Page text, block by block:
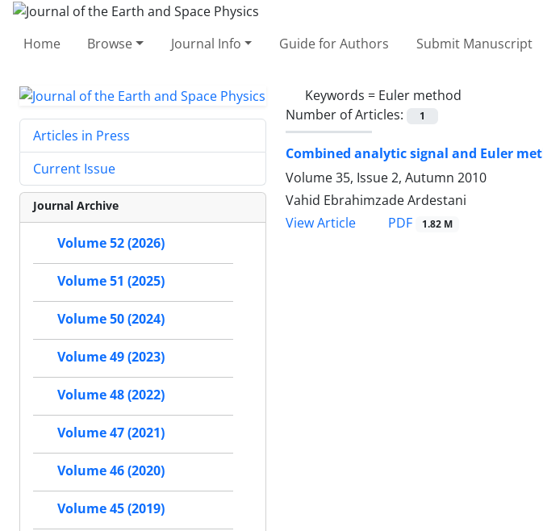
Home Browse Journal Info Guide for Authors Submit Manuscript
Keywords = Euler method
Number of Articles:
1
Combined analytic signal and Euler
Volume 35, Issue 2, Autumn 2010
Vahid Ebrahimzade Ardestani
View Article
PDF 1.82 M
Articles in Press
Current Issue
Journal Archive
Volume 52 (2026)
Volume 51 (2025)
Volume 50 (2024)
Volume 49 (2023)
Volume 48 (2022)
Volume 47 (2021)
Volume 46 (2020)
Volume 45 (2019)